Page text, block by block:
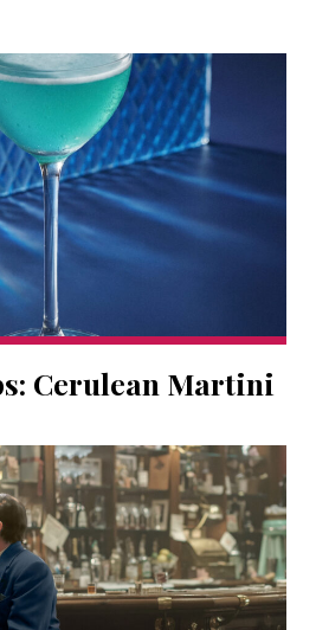
Cerulean Martini